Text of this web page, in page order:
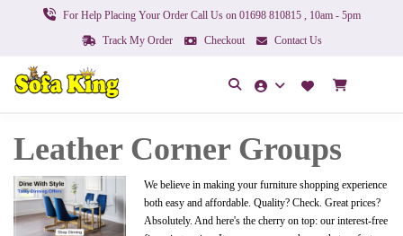
For Help Placing Your Order Call Us on 01698 810815 , 10am - 5pm
Track My Order
Checkout Contact Us
Leather Corner Groups
We believe in making your furniture shopping experience
both easy and affordable. Quality? Check. Great prices?
Absolutely. And here's the cherry on top: our interest-free